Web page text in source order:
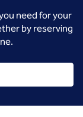
need for your
by reserving